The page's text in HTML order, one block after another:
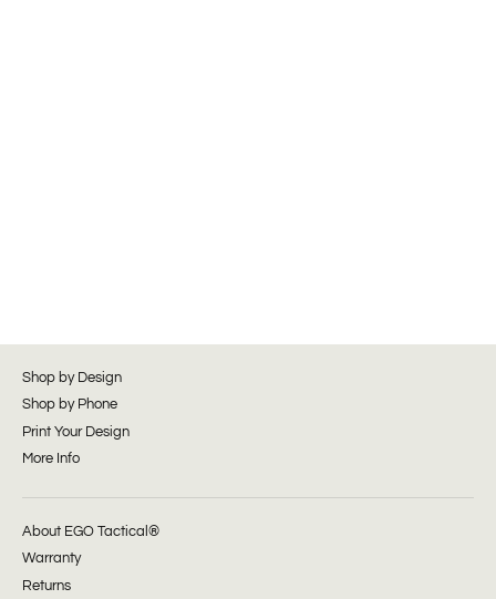
Shop by Design
Shop by Phone
Print Your Design
More Info
About EGO Tactical®
Warranty
Returns